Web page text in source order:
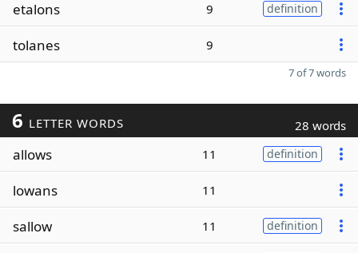
etalons 9 definition
tolanes 9
7 of 7 words
6 LETTER WORDS 28 words
allows 11 definition
lowans 11
sallow 11 definition